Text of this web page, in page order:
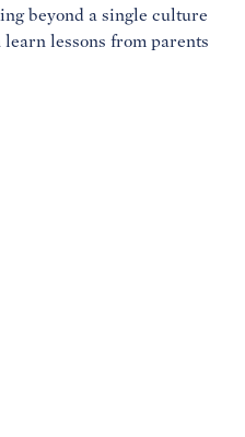
beyond a single culture
lessons from parents